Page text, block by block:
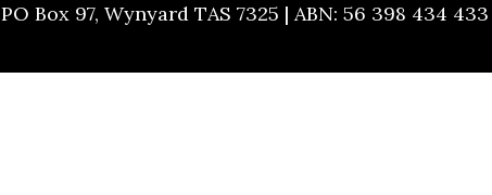
PO Box 97, Wynyard TAS 7325 | ABN: 56 398 434 433